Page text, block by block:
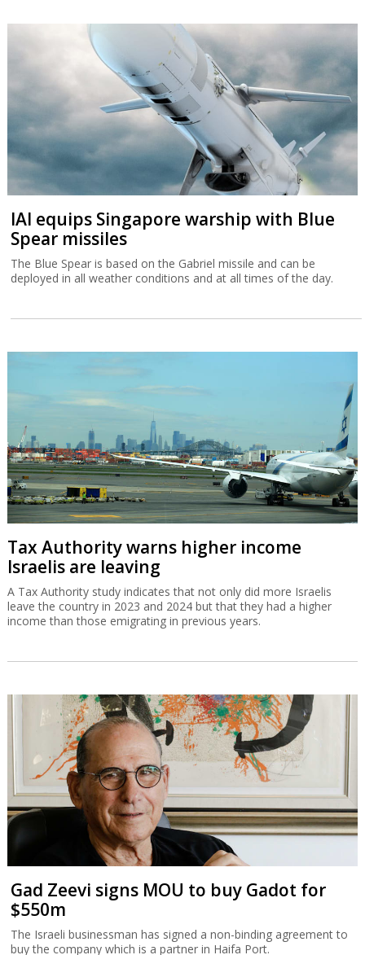
IAI equips Singapore warship with Blue
Spear missiles
The Blue Spear is based on the Gabriel missile and can be
deployed in all weather conditions and at all times of the day.
Tax Authority warns higher income
Israelis are leaving
A Tax Authority study indicates that not only did more Israelis
leave the country in 2023 and 2024 but that they had a higher
income than those emigrating in previous years.
Gad Zeevi signs MOU to buy Gadot for
$550m
The Israeli businessman has signed a non-binding agreement to
buy the company which is a partner in Haifa Port.